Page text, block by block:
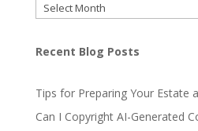
Recent Blog Posts
Tips for Preparing Your Estate
Can I Copyright AI-Generated